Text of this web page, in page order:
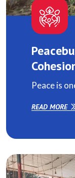
Peace is
READ MORE